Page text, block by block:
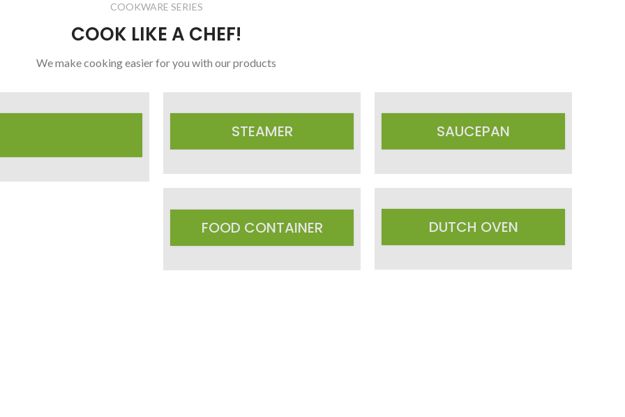
COOKWARE SERIES
COOK LIKE A CHEF!
We make cooking easier for you with our products
STEAMER SAUCEPAN
FOOD CONTAINER DUTCH OVEN